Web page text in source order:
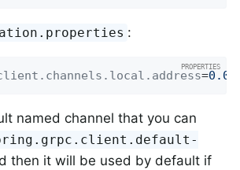
:
=
named channel that you can
then it will be used by default if